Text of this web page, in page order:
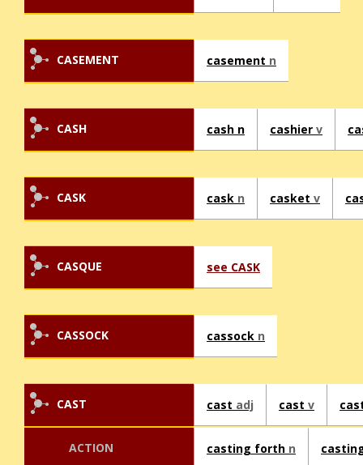
CASEMENT casement n
CASH cash n cashier v
CASK cask n casket v
CASQUE see CASK
CASSOCK cassock n
CAST cast adj cast v
ACTION casting forth n